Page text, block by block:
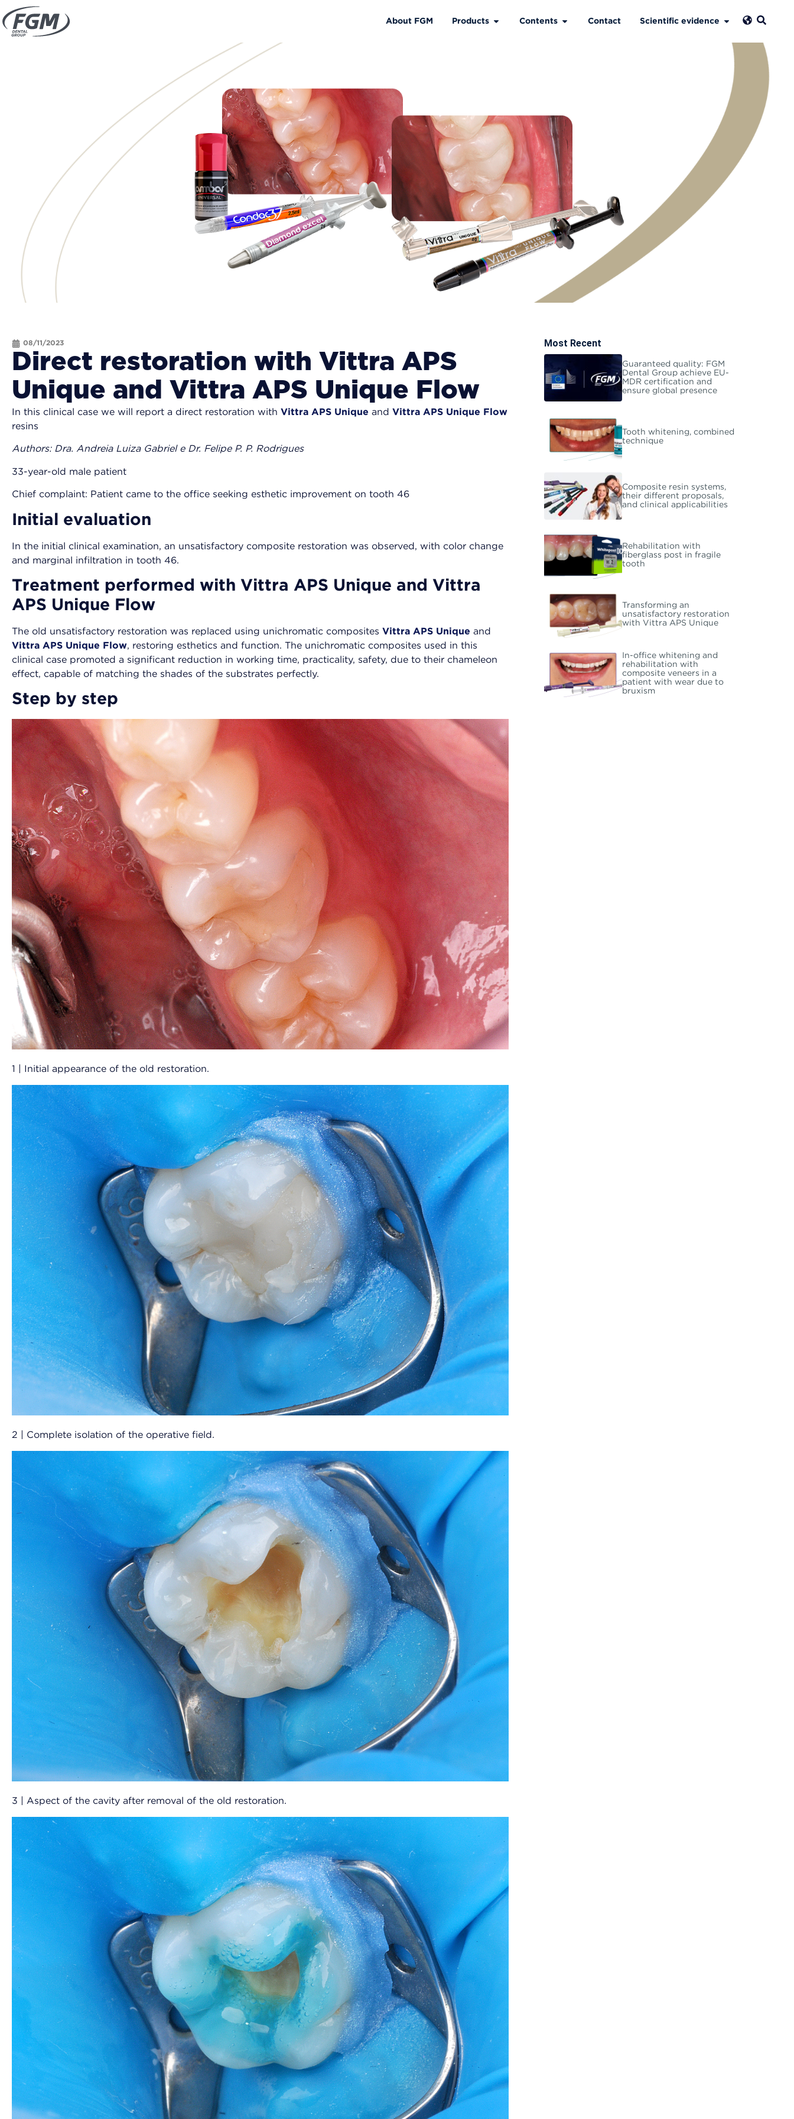
About FGM Products Contents Contact Scientific evidence
08/11/2023
Direct restoration with Vittra APS
Unique and Vittra APS Unique Flow
In this clinical case we will report a direct restoration with Vittra APS Unique and Vittra APS Unique Flow
resins
Authors: Dra. Andreia Luiza Gabriel e Dr. Felipe P. P. Rodrigues
33-year-old male patient
Chief complaint: Patient came to the office seeking esthetic improvement on tooth 46
Initial evaluation
In the initial clinical examination, an unsatisfactory composite restoration was observed, with color change
and marginal infiltration in tooth 46.
Treatment performed with Vittra APS Unique and Vittra
APS Unique Flow
The old unsatisfactory restoration was replaced using unichromatic composites Vittra APS Unique and
Vittra APS Unique Flow, restoring esthetics and function. The unichromatic composites used in this
clinical case promoted a significant reduction in working time, practicality, safety, due to their chameleon
effect, capable of matching the shades of the substrates perfectly.
Step by step
1 | Initial appearance of the old restoration.
2 | Complete isolation of the operative field.
3 | Aspect of the cavity after removal of the old restoration.
Most Recent
Guaranteed quality: FGM
Dental Group achieve EU-
MDR certification and
ensure global presence
Tooth whitening, combined
technique
Composite resin systems,
their different proposals,
and clinical applicabilities
Rehabilitation with
fiberglass post in fragile
tooth
Transforming an
unsatisfactory restoration
with Vittra APS Unique
In-office whitening and
rehabilitation with
composite veneers in a
patient with wear due to
bruxism